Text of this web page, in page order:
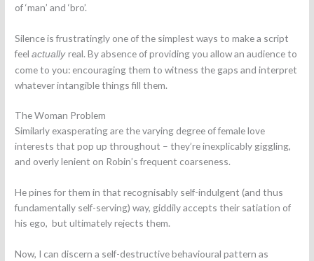
of ‘man’ and ‘bro’.
Silence is frustratingly one of the simplest ways to make a script
feelactuallyreal. By absence of providing you allow an audience to
come to you: encouraging them to witness the gaps and interpret
whatever intangible things fill them.
The Woman Problem
Similarly exasperating are the varying degree of female love
interests that pop up throughout – they’re inexplicably giggling,
and overly lenient on Robin’s frequent coarseness.
He pines for them in that recognisably self-indulgent (and thus
fundamentally self-serving) way, giddily accepts their satiation of
his ego, but ultimately rejects them.
Now, I can discern a self-destructive behavioural pattern as